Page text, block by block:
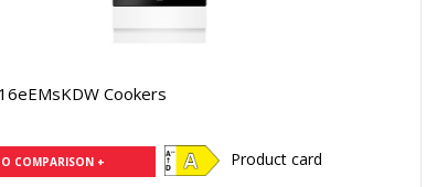
Cookers
COMPARISON + Product card